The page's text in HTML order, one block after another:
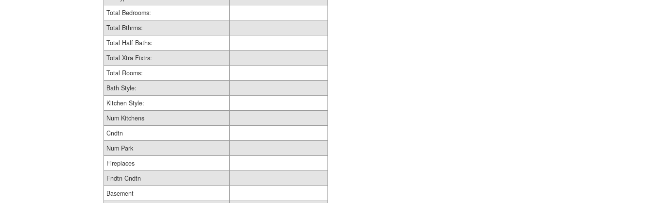
Total Bedrooms:
Total Bthrms:
Total Half Baths:
Total Xtra Fixtrs:
Total Rooms:
Bath Style:
Kitchen Style:
Num Kitchens
Cndtn
Num Park
Fireplaces
Fndtn Cndtn
Basement